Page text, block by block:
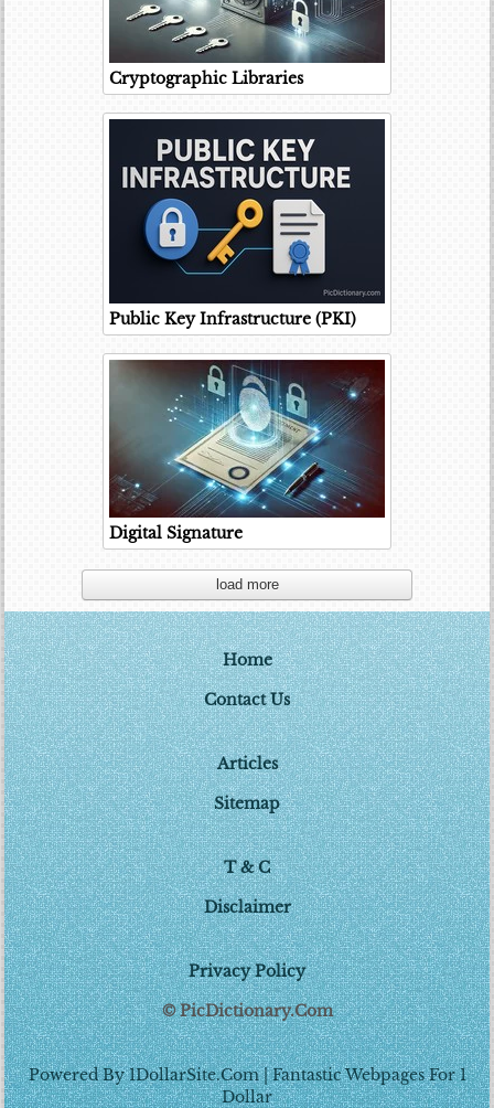
Cryptographic Libraries
Public Key Infrastructure (PKI)
Digital Signature
load more
Home
Contact Us
Articles
Sitemap
T & C
Disclaimer
Privacy Policy
© PicDictionary.Com
Powered By 1DollarSite.Com | Fantastic Webpages For 1
Dollar